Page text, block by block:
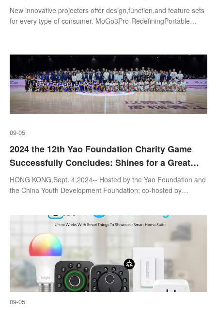
HORIZON S Series, & more
New innovative projectors offer design,function,and feature sets
for every type of consumer. MoGo3Pro-RedefiningPortable
09-05
2024 the 12th Yao Foundation Charity Game
Successfully Concludes: Shines for a Great
Cause for the Following Major International
Sports Events in Hong Kong, China.
HONG KONG,Sept. 4,2024-- Hosted by the Yao Foundation and
the China Youth Development Foundation; co-hosted by
09-05